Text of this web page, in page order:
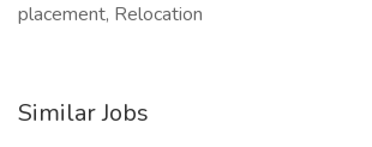
placement, Relocation
Similar Jobs